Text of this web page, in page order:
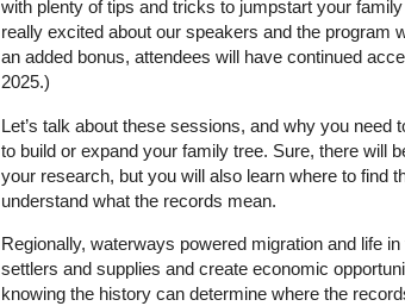
with plenty of tips and tricks to jumpstart your
really excited about our speakers and the program
an added bonus, attendees will have continued
2025.)
Let’s talk about these sessions, and why you need
to build or expand your family tree. Sure, there will
your research, but you will also learn where to find
understand what the records mean.
Regionally, waterways powered migration and life
settlers and supplies and create economic
knowing the history can determine where the